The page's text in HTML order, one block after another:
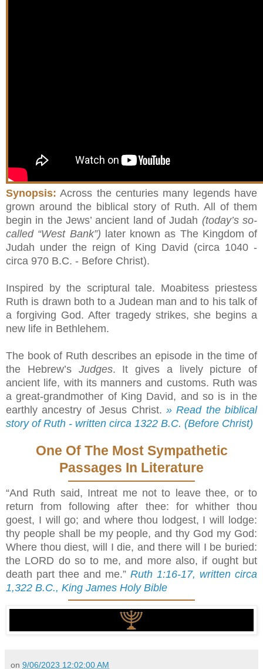
Synopsis: Across the centuries many legends have
grown around the biblical story of Ruth. All of them
begin in the Jews’ ancient land of Judah (today’s so-
called “West Bank”) later known as The Kingdom of
Judah under the reign of King David (circa 1040 -
circa 970 B.C. - Before Christ).
Inspired by the scriptural tale. Moabitess priestess
Ruth is drawn both to a Judean man and to his talk of
a forgiving God. After tragedy strikes, she begins a
new life in Bethlehem.
The book of Ruth describes an episode in the time of
the Hebrew’s Judges. It gives a lively picture of
ancient life, with its manners and customs. Ruth was
a great-grandmother of King David, and so is in the
earthly ancestry of Jesus Christ. » Read the biblical
story of Ruth - written circa 1322 B.C. (Before Christ)
One Of The Most Sympathetic
Passages In Literature
“And Ruth said, Intreat me not to leave thee, or to
return from following after thee: for whither thou
goest, I will go; and where thou lodgest, I will lodge:
thy people shall be my people, and thy God my God:
Where thou diest, will I die, and there will I be buried:
the LORD do so to me, and more also, if ought but
death part thee and me.” Ruth 1:16-17, written circa
1,322 B.C., King James Holy Bible
on 9/06/2023 12:02:00 AM